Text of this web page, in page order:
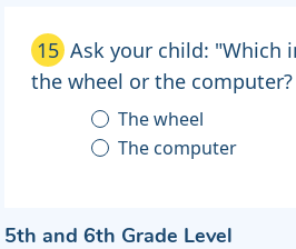
15 Ask your child: "Which
the wheel or the
The wheel
The computer
5th and 6th Grade Level